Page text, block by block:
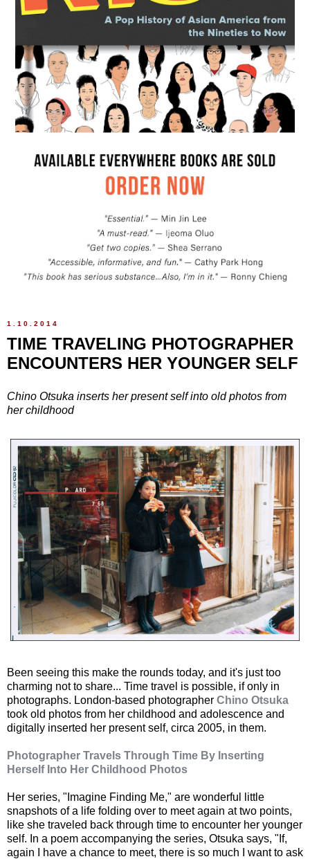
1.10.2014
TIME TRAVELING PHOTOGRAPHER
ENCOUNTERS HER YOUNGER SELF
Chino Otsuka inserts her present self into old photos from
her childhood
Been seeing this make the rounds today, and it's just too
charming not to share... Time travel is possible, if only in
photographs. London-based photographer Chino Otsuka
took old photos from her childhood and adolescence and
digitally inserted her present self, circa 2005, in them.
Photographer Travels Through Time By Inserting
Herself Into Her Childhood Photos
Her series, "Imagine Finding Me," are wonderful little
snapshots of a life folding over to meet again at two points,
like she traveled back through time to encounter her younger
self. In a poem accompanying the series, Otsuka says, "If,
again I have a chance to meet, there is so much I want to ask